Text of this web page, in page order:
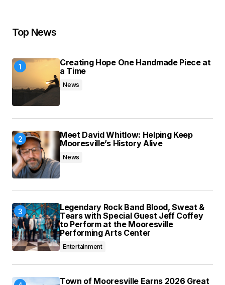
Top News
Creating Hope One Handmade Piece at
a Time
News
Meet David Whitlow: Helping Keep
Mooresville’s History Alive
News
Legendary Rock Band Blood, Sweat &
Tears with Special Guest Jeff Coffey
to Perform at the Mooresville
Performing Arts Center
Entertainment
Town of Mooresville Earns 2026 Great